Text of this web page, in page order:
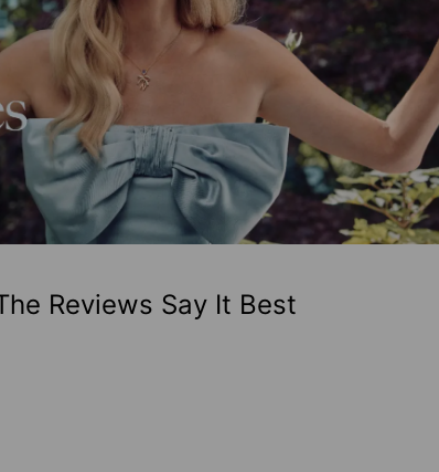
Reviews Say It Best